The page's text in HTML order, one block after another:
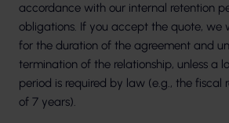
accordance with our internal retention
obligations. If you accept the quote, we
for the duration of the agreement and
termination of the relationship, unless a
period is required by law (e.g., the fiscal
of 7 years).